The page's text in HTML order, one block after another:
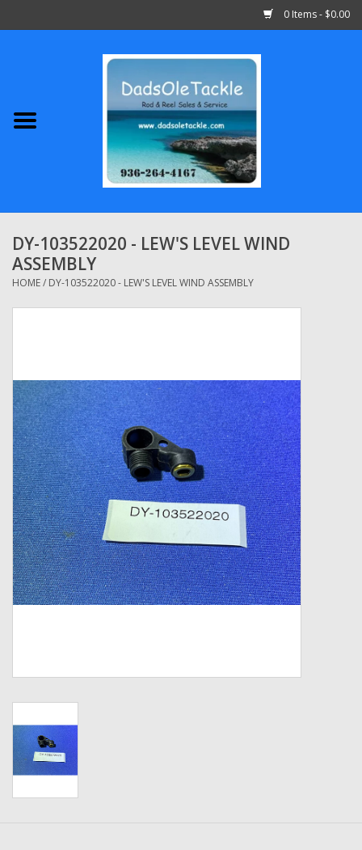
0 Items - $0.00
Abu Garcia
Shimano
Penn
13 Fishing
Zebco
Grease Wax Oil Cleaners
Fishing Reel Bearings / Bushings
Bearings
Rod Building Components
Washer
New Fishing Reels
DY-103522020 - LEW'S LEVEL WIND
ASSEMBLY
HOME/ DY-103522020 - LEW'S LEVEL WIND ASSEMBLY